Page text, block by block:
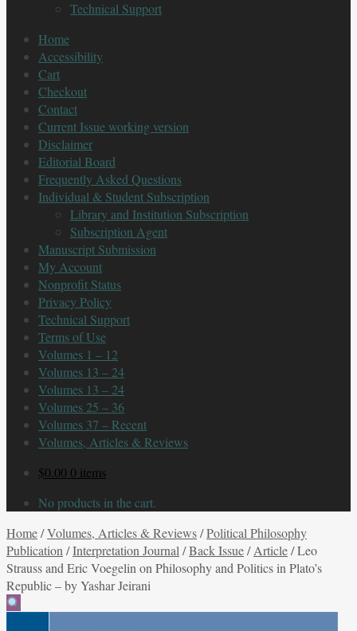
Technical Support
Home
Accessibility
Cart
Checkout
Contact
Current Issue working version
Disclaimer
Editorial Board
Frequently Asked Questions
Individual & Student Subscription
Library and Institution Subscription
Subscription Agent
Manuscript Submission
My Account
Nonprofit Status
Privacy Policy
Technical Support
Terms of Use
Volumes 1 – 12
Volumes 13 – 24
Volumes 13 – 24
Volumes 25 – 36
Volumes 37 – Recent
Volumes, Articles & Reviews
$0.00 0 items
No products in the cart.
Home/Volumes, Articles & Reviews/Political Philosophy
Publication /Interpretation Journal /Back Issue/Article/Leo
Strauss and Eric Voegelin on Philosophy and Politics in Plato’s
Republic – by Yashar Jeirani